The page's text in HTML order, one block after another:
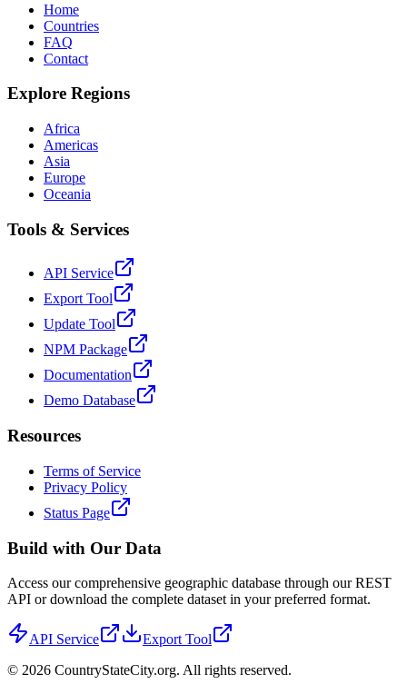
Home
Countries
FAQ
Contact
Explore Regions
Africa
Americas
Asia
Europe
Oceania
Tools & Services
API Service
Export Tool
Update Tool
NPM Package
Documentation
Demo Database
Resources
Terms of Service
Privacy Policy
Status Page
Build with Our Data
Access our comprehensive geographic database through our REST
API or download the complete dataset in your preferred format.
API Service
Export Tool
© 2026 CountryStateCity.org. All rights reserved.